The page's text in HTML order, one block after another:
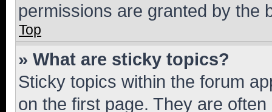
permissions are granted by the
Top
» What are sticky topics?
Sticky topics within the forum
on the first page. They are